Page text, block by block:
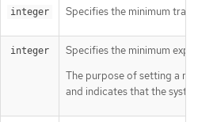
integer Specifies the minimum
integer
Specifies the minimum
The purpose of setting a
and indicates that the